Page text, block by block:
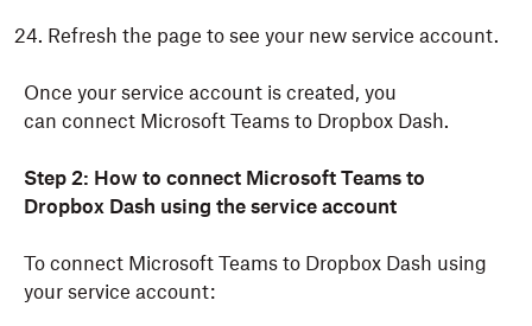
Refresh the page to see your new service account.
Once your service account is created, you
can connect Microsoft Teams to Dropbox Dash.
Step 2: How to connect Microsoft Teams to
Dropbox Dash using the service account
To connect Microsoft Teams to Dropbox Dash using
your service account: